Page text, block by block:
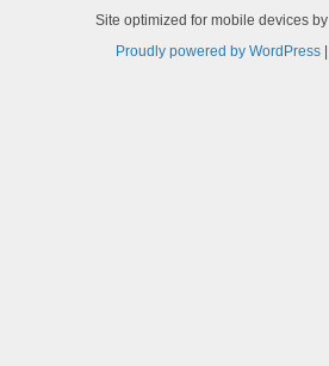
Site optimized for mobile devices by
Proudly powered by WordPress|